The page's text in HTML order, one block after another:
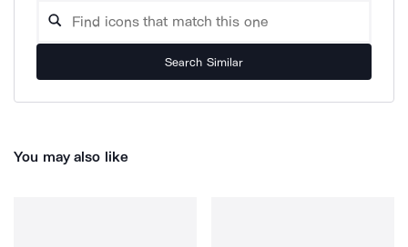
Search Similar
You may also like